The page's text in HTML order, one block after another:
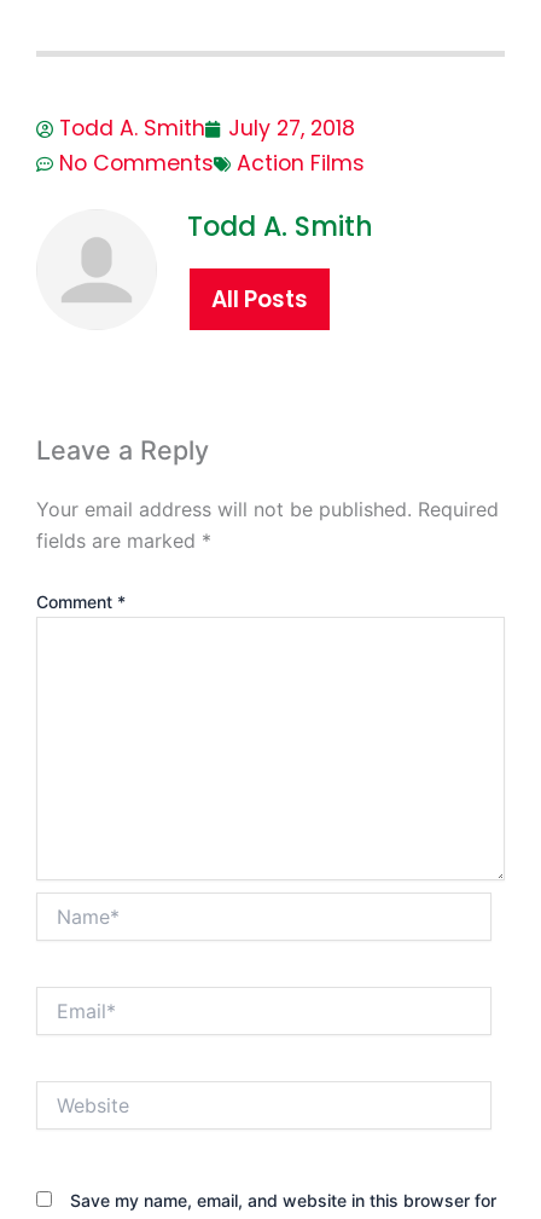
Todd A. Smith
July 27, 2018
No Comments
Action Films
Todd A. Smith
All Posts
Leave a Reply
Your email address will not be published. Required
fields are marked *
Comment *
Save my name, email, and website in this browser for